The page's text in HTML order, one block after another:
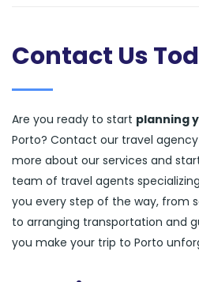
Contact Us
Are you ready to start planning
Porto? Contact our travel
more about our services and
team of travel agents
you every step of the way, from
to arranging transportation and
you make your trip to Porto